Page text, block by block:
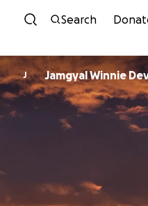
Skip
Search
J Jamgyal Winnie